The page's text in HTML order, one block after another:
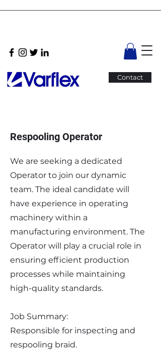
Contact
Respooling Operator
We are seeking a dedicated
Operator to join our dynamic
team. The ideal candidate will
have experience in operating
machinery within a
manufacturing environment. The
Operator will play a crucial role in
ensuring efficient production
processes while maintaining
high-quality standards.
Job Summary:
Responsible for inspecting and
respooling braid.